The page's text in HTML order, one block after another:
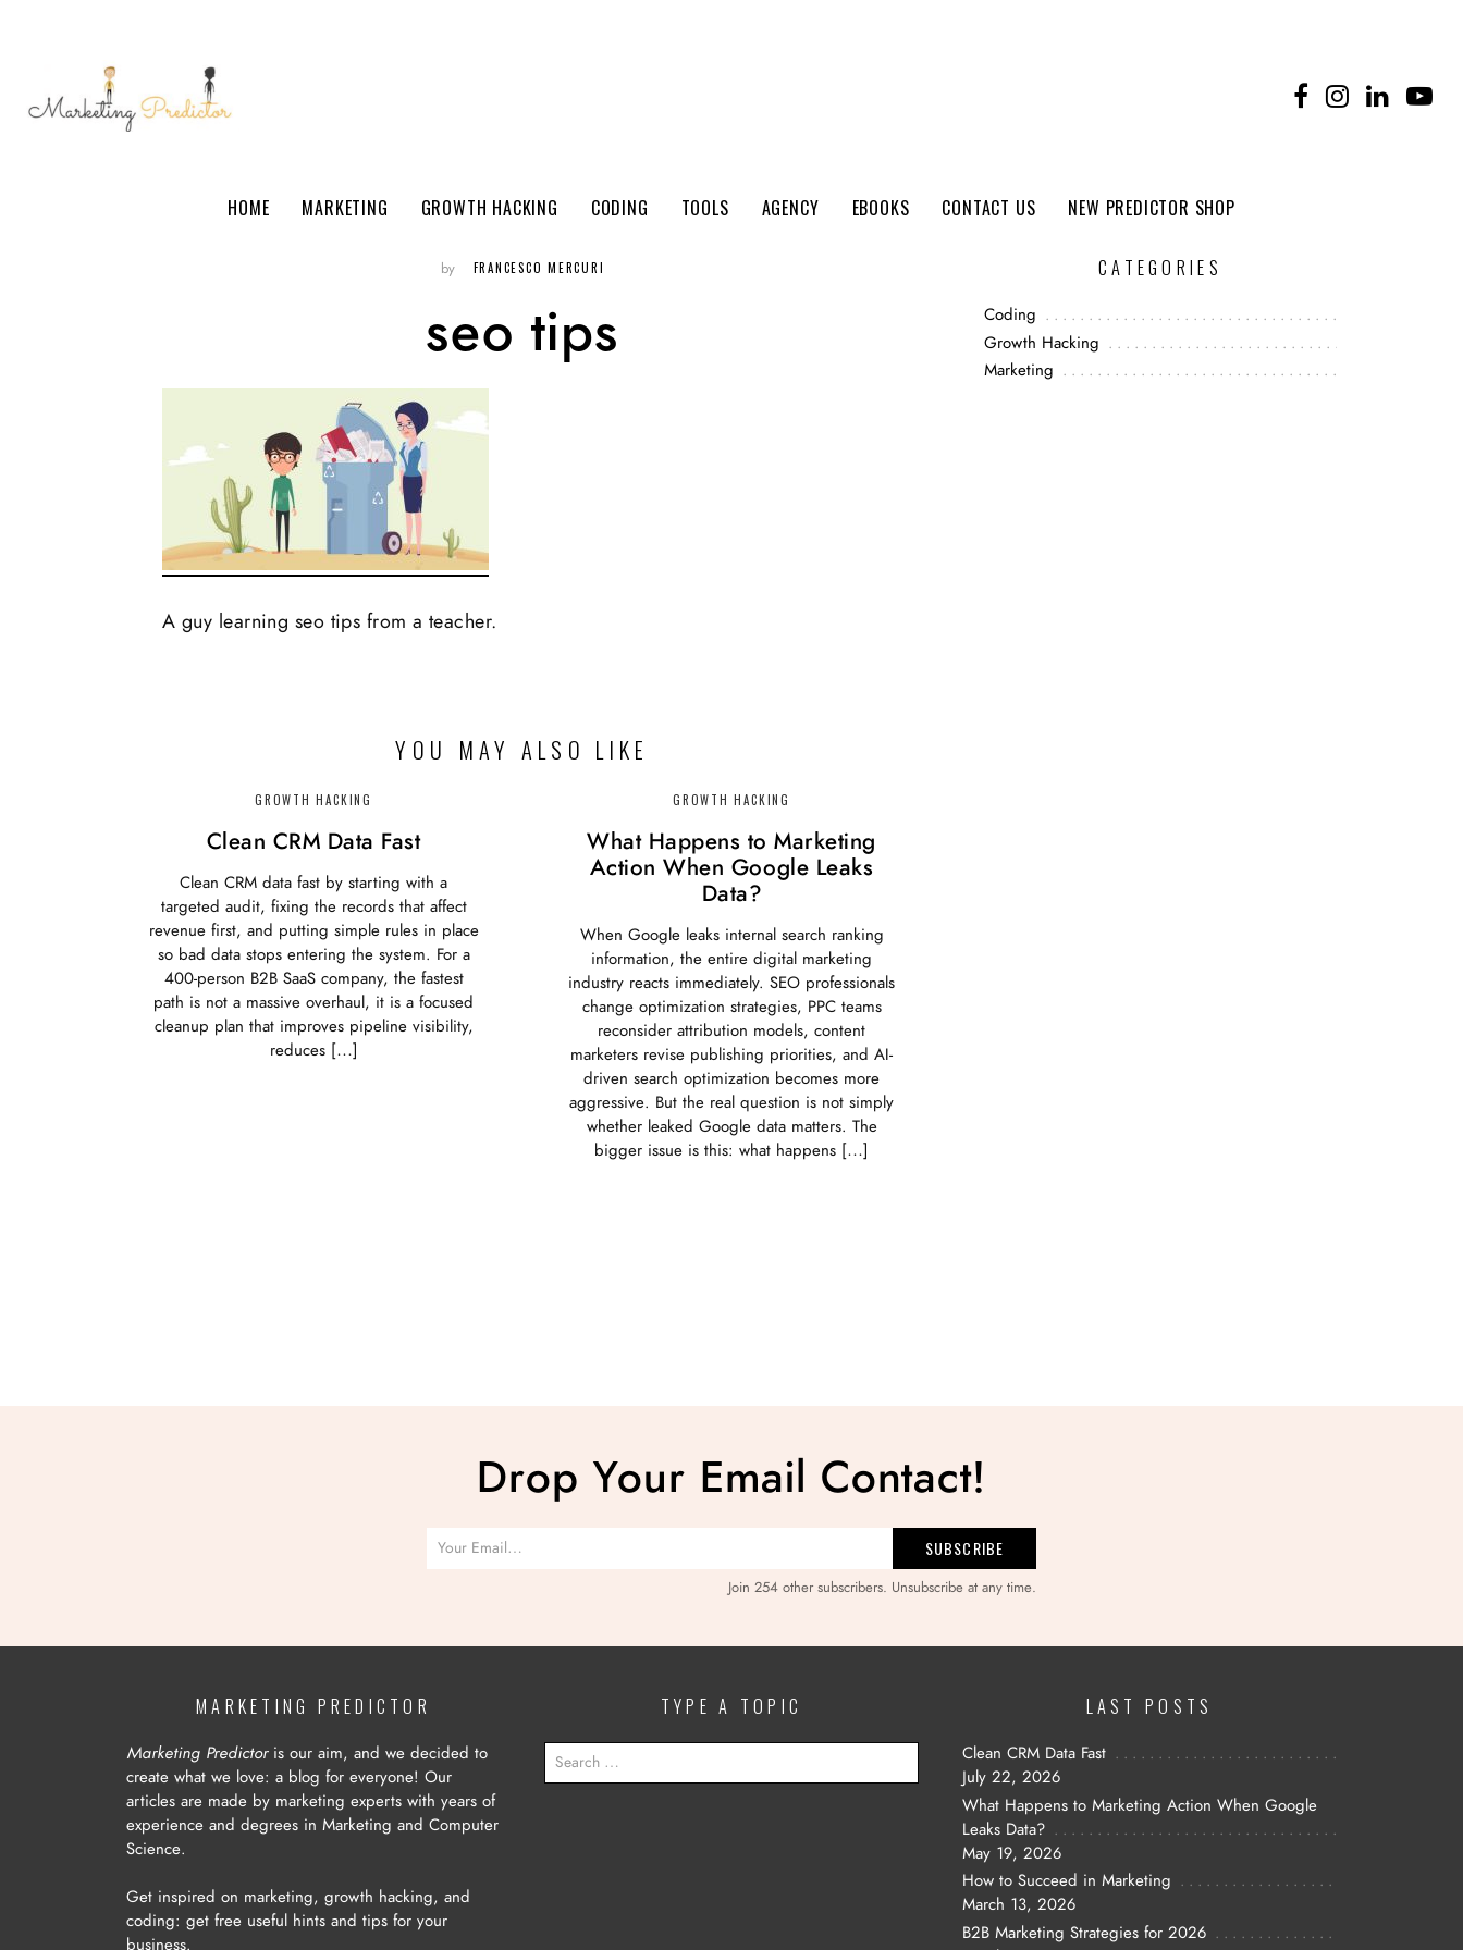
HOME MARKETING GROWTH HACKING CODING TOOLS AGENCY EBOOKS CONTACT US NEW PREDICTOR SHOP
by FRANCESCO MERCURI
seo tips
A guy learning seo tips from a teacher.
YOU MAY ALSO LIKE
GROWTH HACKING
Clean CRM Data Fast
Clean CRM data fast by starting with a
targeted audit, fixing the records that affect
revenue first, and putting simple rules in place
so bad data stops entering the system. For a
400-person B2B SaaS company, the fastest
path is not a massive overhaul, it is a focused
cleanup plan that improves pipeline visibility,
reduces […]
GROWTH HACKING
What Happens to Marketing
Action When Google Leaks
Data?
When Google leaks internal search ranking
information, the entire digital marketing
industry reacts immediately. SEO professionals
change optimization strategies, PPC teams
reconsider attribution models, content
marketers revise publishing priorities, and AI-
driven search optimization becomes more
aggressive. But the real question is not simply
whether leaked Google data matters. The
bigger issue is this: what happens […]
CATEGORIES
Coding
Growth Hacking
Marketing
Drop Your Email Contact!
Join 254 other subscribers. Unsubscribe at any time.
MARKETING PREDICTOR
Marketing Predictoris our aim, and we decided to
create what we love: a blog for everyone! Our
articles are made by marketing experts with years of
experience and degrees in Marketing and Computer
Science.
Get inspired on marketing, growth hacking, and
coding: get free useful hints and tips for your
business.
TYPE A TOPIC
FOR:
LAST POSTS
Clean CRM Data Fast
July 22, 2026
What Happens to Marketing Action When Google
Leaks Data?
May 19, 2026
How to Succeed in Marketing
March 13, 2026
B2B Marketing Strategies for 2026